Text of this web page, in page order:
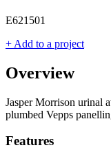
E621501
+ Add to a project
Overview
Jasper Morrison urinal
plumbed Vepps
Features